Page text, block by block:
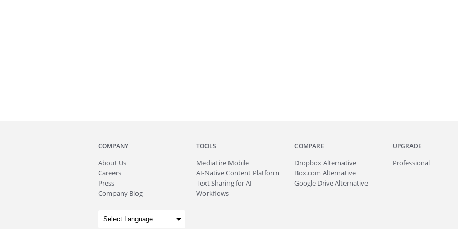
COMPANY
About Us
Careers
Press
Company Blog
TOOLS
MediaFire Mobile
AI-Native Content Platform
Text Sharing for AI
Workflows
COMPARE
Dropbox Alternative
Box.com Alternative
Google Drive Alternative
UPGRADE
Professional